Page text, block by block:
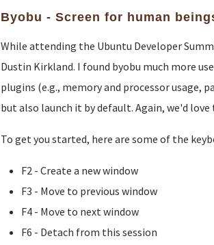
Byobu - Screen for human
While attending the Ubuntu Developer
Dustin Kirkland. I found byobu much more
plugins (e.g., memory and processor usage,
but also launch it by default. Again, we'd
To get you started, here are some of the
F2 - Create a new window
F3 - Move to previous window
F4 - Move to next window
F6 - Detach from this session